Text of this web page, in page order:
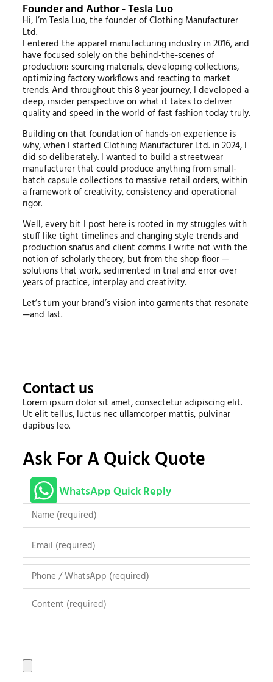
Founder and Author - Tesla Luo
Hi, I’m Tesla Luo, the founder of Clothing Manufacturer
Ltd.
I entered the apparel manufacturing industry in 2016, and
have focused solely on the behind-the-scenes of
production: sourcing materials, developing collections,
optimizing factory workflows and reacting to market
trends. And throughout this 8 year journey, I developed a
deep, insider perspective on what it takes to deliver
quality and speed in the world of fast fashion today truly.
Building on that foundation of hands-on experience is
why, when I started Clothing Manufacturer Ltd. in 2024, I
did so deliberately. I wanted to build a streetwear
manufacturer that could produce anything from small-
batch capsule collections to massive retail orders, within
a framework of creativity, consistency and operational
rigor.
Well, every bit I post here is rooted in my struggles with
stuff like tight timelines and changing style trends and
production snafus and client comms. I write not with the
notion of scholarly theory, but from the shop floor —
solutions that work, sedimented in trial and error over
years of practice, interplay and creativity.
Let’s turn your brand’s vision into garments that resonate
—and last.
Contact us
Lorem ipsum dolor sit amet, consectetur adipiscing elit.
Ut elit tellus, luctus nec ullamcorper mattis, pulvinar
dapibus leo.
Ask For A Quick Quote
WhatsApp Quick Reply